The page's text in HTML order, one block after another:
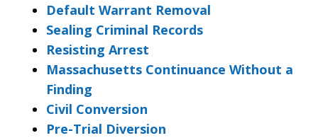
Default Warrant Removal
Sealing Criminal Records
Resisting Arrest
Massachusetts Continuance Without a
Finding
Civil Conversion
Pre-Trial Diversion